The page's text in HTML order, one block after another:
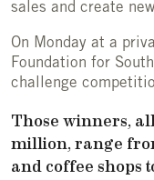
sales and create
On Monday at a
Foundation for
challenge
Those winners,
million, range
and coffee shops